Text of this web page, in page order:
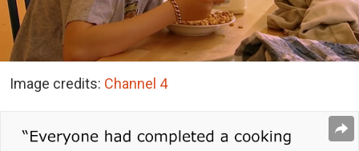
Image credits: Channel 4